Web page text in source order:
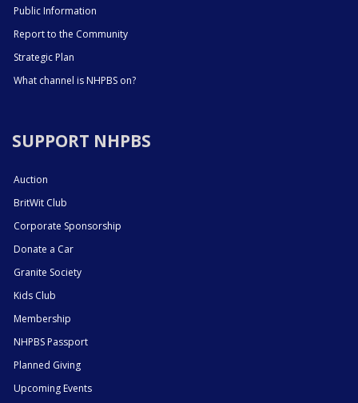
Public Information
Report to the Community
Strategic Plan
What channel is NHPBS on?
SUPPORT NHPBS
Auction
BritWit Club
Corporate Sponsorship
Donate a Car
Granite Society
Kids Club
Membership
NHPBS Passport
Planned Giving
Upcoming Events